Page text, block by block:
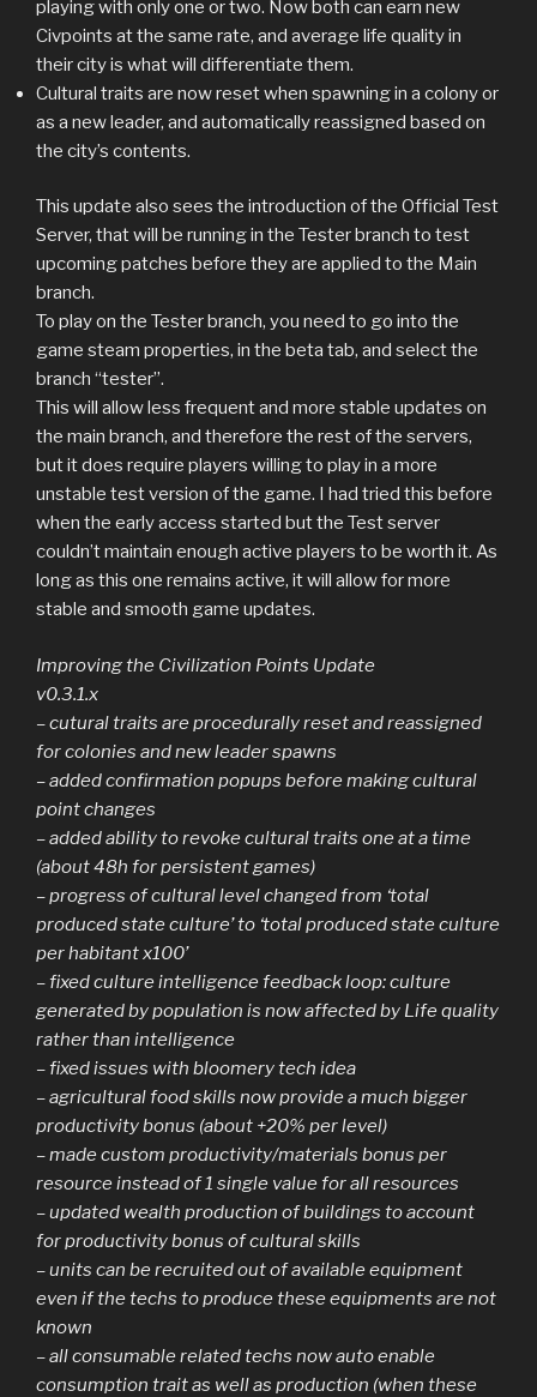
playing with only one or two. Now both can earn new
Civpoints at the same rate, and average life quality in
their city is what will differentiate them.
Cultural traits are now reset when spawning in a colony or
as a new leader, and automatically reassigned based on
the city’s contents.
This update also sees the introduction of the Official Test
Server, that will be running in the Tester branch to test
upcoming patches before they are applied to the Main
branch.
To play on the Tester branch, you need to go into the
game steam properties, in the beta tab, and select the
branch “tester”.
This will allow less frequent and more stable updates on
the main branch, and therefore the rest of the servers,
but it does require players willing to play in a more
unstable test version of the game. I had tried this before
when the early access started but the Test server
couldn’t maintain enough active players to be worth it. As
long as this one remains active, it will allow for more
stable and smooth game updates.
Improving the Civilization Points Update
v0.3.1.x
– cutural traits are procedurally reset and reassigned
for colonies and new leader spawns
– added confirmation popups before making cultural
point changes
– added ability to revoke cultural traits one at a time
(about 48h for persistent games)
– progress of cultural level changed from ‘total
produced state culture’ to ‘total produced state culture
per habitant x100’
– fixed culture intelligence feedback loop: culture
generated by population is now affected by Life quality
rather than intelligence
– fixed issues with bloomery tech idea
– agricultural food skills now provide a much bigger
productivity bonus (about +20% per level)
– made custom productivity/materials bonus per
resource instead of 1 single value for all resources
– updated wealth production of buildings to account
for productivity bonus of cultural skills
– units can be recruited out of available equipment
even if the techs to produce these equipments are not
known
– all consumable related techs now auto enable
consumption trait as well as production (when these